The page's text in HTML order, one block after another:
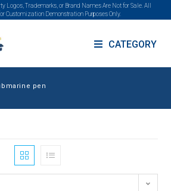
Logos, Trademarks, or Brand Names Are Not for Sale. All
Customization Demonstration Purposes Only.
CATEGORY
pen